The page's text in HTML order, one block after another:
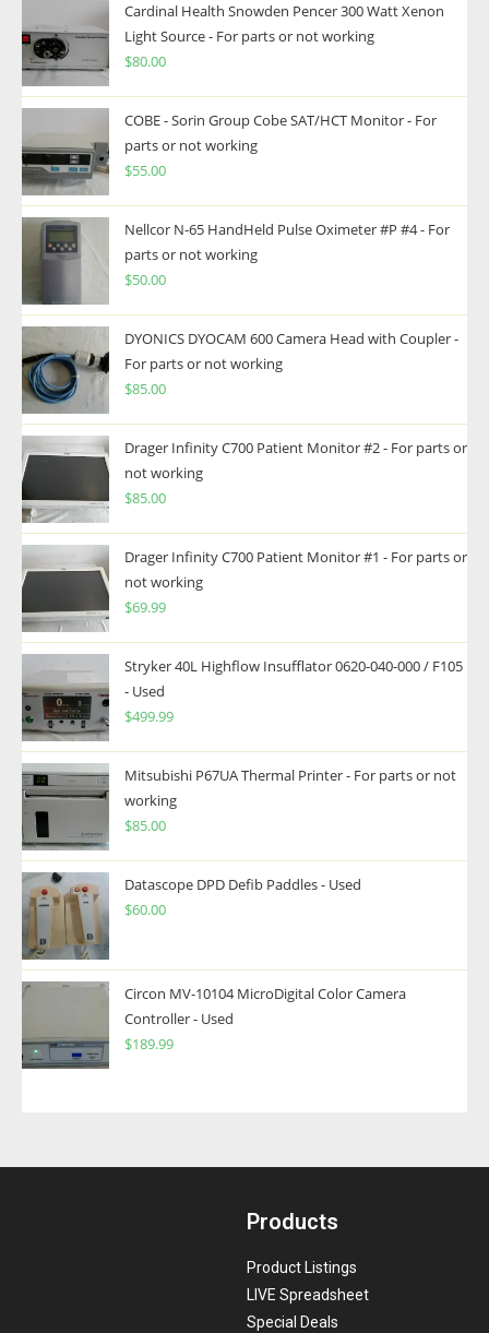
Cardinal Health Snowden Pencer 300 Watt Xenon
Light Source - For parts or not working
$80.00
COBE - Sorin Group Cobe SAT/HCT Monitor - For
parts or not working
$55.00
Nellcor N-65 HandHeld Pulse Oximeter #P #4 - For
parts or not working
$50.00
DYONICS DYOCAM 600 Camera Head with Coupler -
For parts or not working
$85.00
Drager Infinity C700 Patient Monitor #2 - For parts or
not working
$85.00
Drager Infinity C700 Patient Monitor #1 - For parts or
not working
$69.99
Stryker 40L Highflow Insufflator 0620-040-000 / F105
- Used
$499.99
Mitsubishi P67UA Thermal Printer - For parts or not
working
$85.00
Datascope DPD Defib Paddles - Used
$60.00
Circon MV-10104 MicroDigital Color Camera
Controller - Used
$189.99
Products
Product Listings
LIVE Spreadsheet
Special Deals